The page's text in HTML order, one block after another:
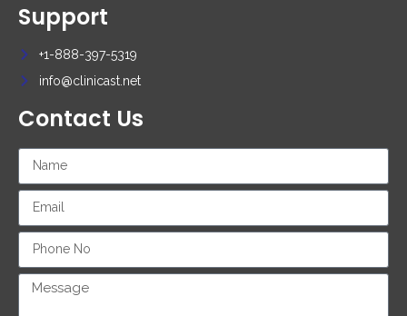
Support
+1-888-397-5319
info@clinicast.net
Contact Us